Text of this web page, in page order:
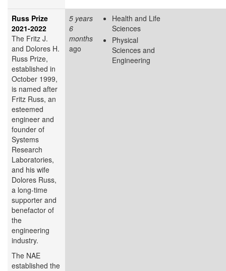
Russ Prize
2021-2022
The Fritz J.
and Dolores H.
Russ Prize,
established in
October 1999,
is named after
Fritz Russ, an
esteemed
engineer and
founder of
Systems
Research
Laboratories,
and his wife
Dolores Russ,
a long-time
supporter and
benefactor of
the
engineering
industry.
The NAE
established the
5 years
6
months
ago
Health and Life
Sciences
Physical
Sciences and
Engineering